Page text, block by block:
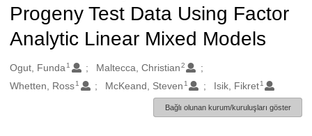
Progeny Test Data Using Factor
Analytic Linear Mixed Models
Oluşturanlar
Ogut, Funda 1 Maltecca, Christian2
Whetten, Ross1 McKeand, Steven 1 Isik, Fikret 1
Bağlı olunan kurum/kuruluşları göster